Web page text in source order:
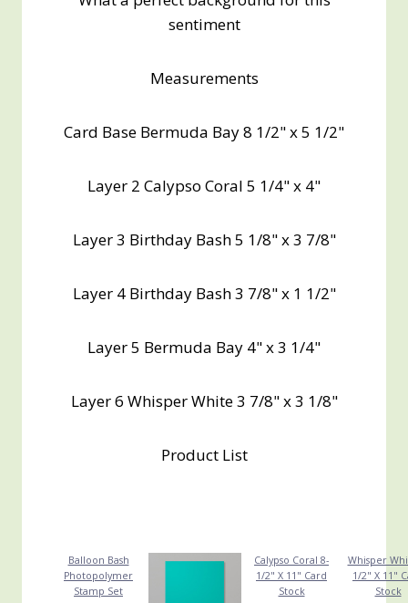
sentiment
Measurements
Card Base Bermuda Bay 8 1/2" x 5 1/2"
Layer 2 Calypso Coral 5 1/4" x 4"
Layer 3 Birthday Bash 5 1/8" x 3 7/8"
Layer 4 Birthday Bash 3 7/8" x 1 1/2"
Layer 5 Bermuda Bay 4" x 3 1/4"
Layer 6 Whisper White 3 7/8" x 3 1/8"
Product List
Balloon Bash
Photopolymer
Stamp Set
Calypso Coral 8-
1/2" X 11" Card
Stock
Whisper
1/2" X 11"
Stock